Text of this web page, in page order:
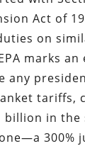
Act of
on
marks an
any
tariffs,
billion in the
300%